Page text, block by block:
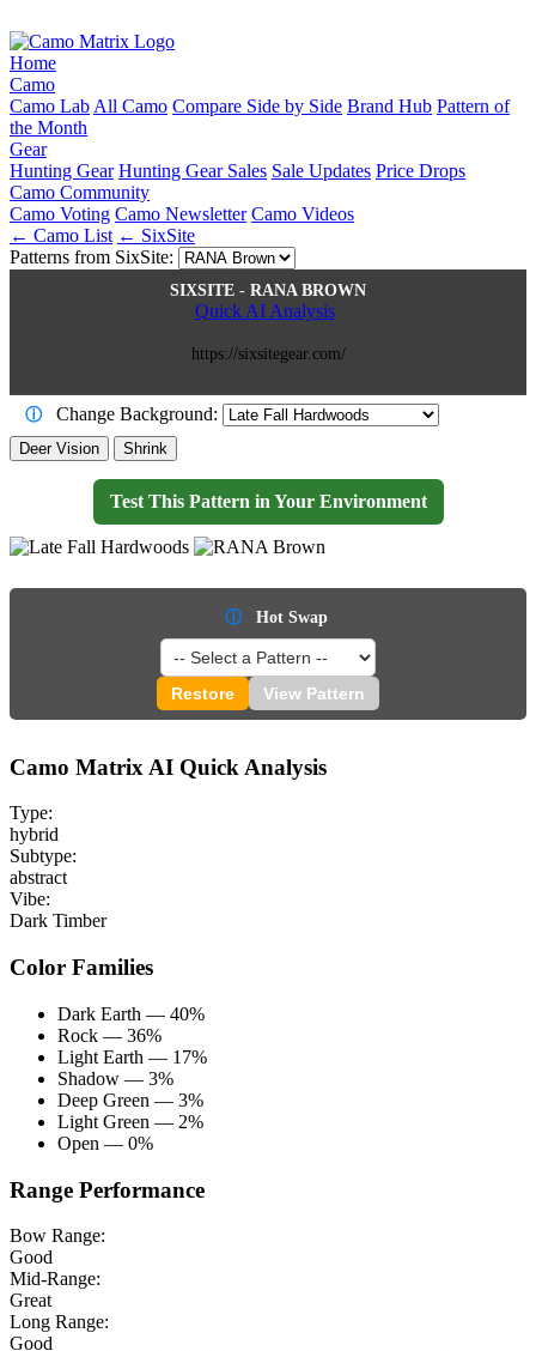
Home
Camo
Camo Lab All Camo Compare Side by Side Brand Hub Pattern of
the Month
Gear
Hunting Gear Hunting Gear Sales Sale Updates Price Drops
Camo Community
Camo Voting Camo Newsletter Camo Videos
← Camo List ← SixSite
Patterns from SixSite:
SIXSITE - RANA BROWN
Quick AI Analysis
https://sixsitegear.com/
ⓘ Change Background:
Deer Vision Shrink
Test This Pattern in Your Environment
ⓘ Hot Swap
Restore View Pattern
Camo Matrix AI Quick Analysis
Type:
hybrid
Subtype:
abstract
Vibe:
Dark Timber
Color Families
Dark Earth — 40%
Rock — 36%
Light Earth — 17%
Shadow — 3%
Deep Green — 3%
Light Green — 2%
Open — 0%
Range Performance
Bow Range:
Good
Mid-Range:
Great
Long Range:
Good